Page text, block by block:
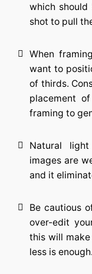
which
shot to pull
When
want to
of thirds.
placement
framing to
Natural
images are
and it
Be cautious
over-edit
this will
less is enough.